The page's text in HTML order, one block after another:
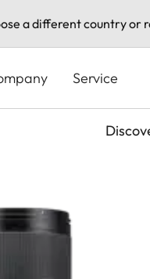
a different country or
Service